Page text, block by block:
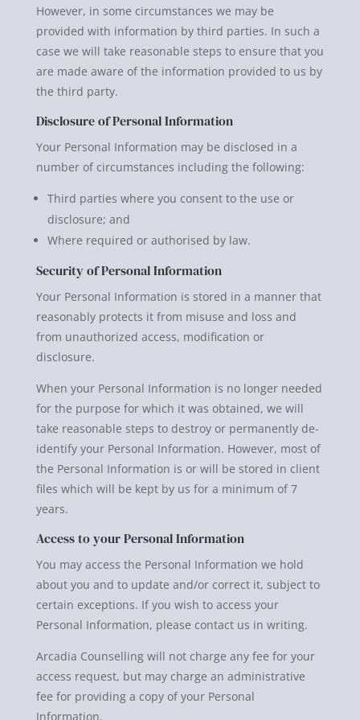
However, in some circumstances we may be
provided with information by third parties. In such a
case we will take reasonable steps to ensure that you
are made aware of the information provided to us by
the third party.
Disclosure of Personal Information
Your Personal Information may be disclosed in a
number of circumstances including the following:
Third parties where you consent to the use or
disclosure; and
Where required or authorised by law.
Security of Personal Information
Your Personal Information is stored in a manner that
reasonably protects it from misuse and loss and
from unauthorized access, modification or
disclosure.
When your Personal Information is no longer needed
for the purpose for which it was obtained, we will
take reasonable steps to destroy or permanently de-
identify your Personal Information. However, most of
the Personal Information is or will be stored in client
files which will be kept by us for a minimum of 7
years.
Access to your Personal Information
You may access the Personal Information we hold
about you and to update and/or correct it, subject to
certain exceptions. If you wish to access your
Personal Information, please contact us in writing.
Arcadia Counselling will not charge any fee for your
access request, but may charge an administrative
fee for providing a copy of your Personal
Information.